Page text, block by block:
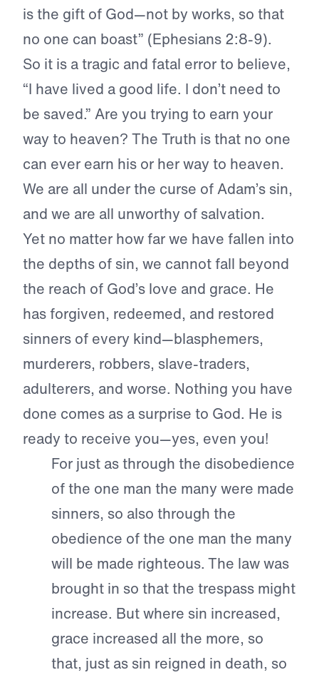
is the gift of God—not by works, so that
no one can boast” (Ephesians 2:8-9).
So it is a tragic and fatal error to believe,
“I have lived a good life. I don’t need to
be saved.” Are you trying to earn your
way to heaven? The Truth is that no one
can ever earn his or her way to heaven.
We are all under the curse of Adam’s sin,
and we are all unworthy of salvation.
Yet no matter how far we have fallen into
the depths of sin, we cannot fall beyond
the reach of God’s love and grace. He
has forgiven, redeemed, and restored
sinners of every kind—blasphemers,
murderers, robbers, slave-traders,
adulterers, and worse. Nothing you have
done comes as a surprise to God. He is
ready to receive you—yes, even you!
For just as through the disobedience
of the one man the many were made
sinners, so also through the
obedience of the one man the many
will be made righteous. The law was
brought in so that the trespass might
increase. But where sin increased,
grace increased all the more, so
that, just as sin reigned in death, so